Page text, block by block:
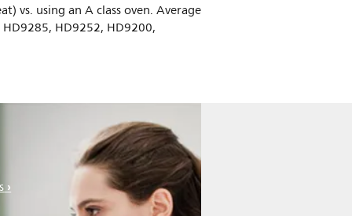
vs. using an A class oven. Average
HD9252, HD9200,